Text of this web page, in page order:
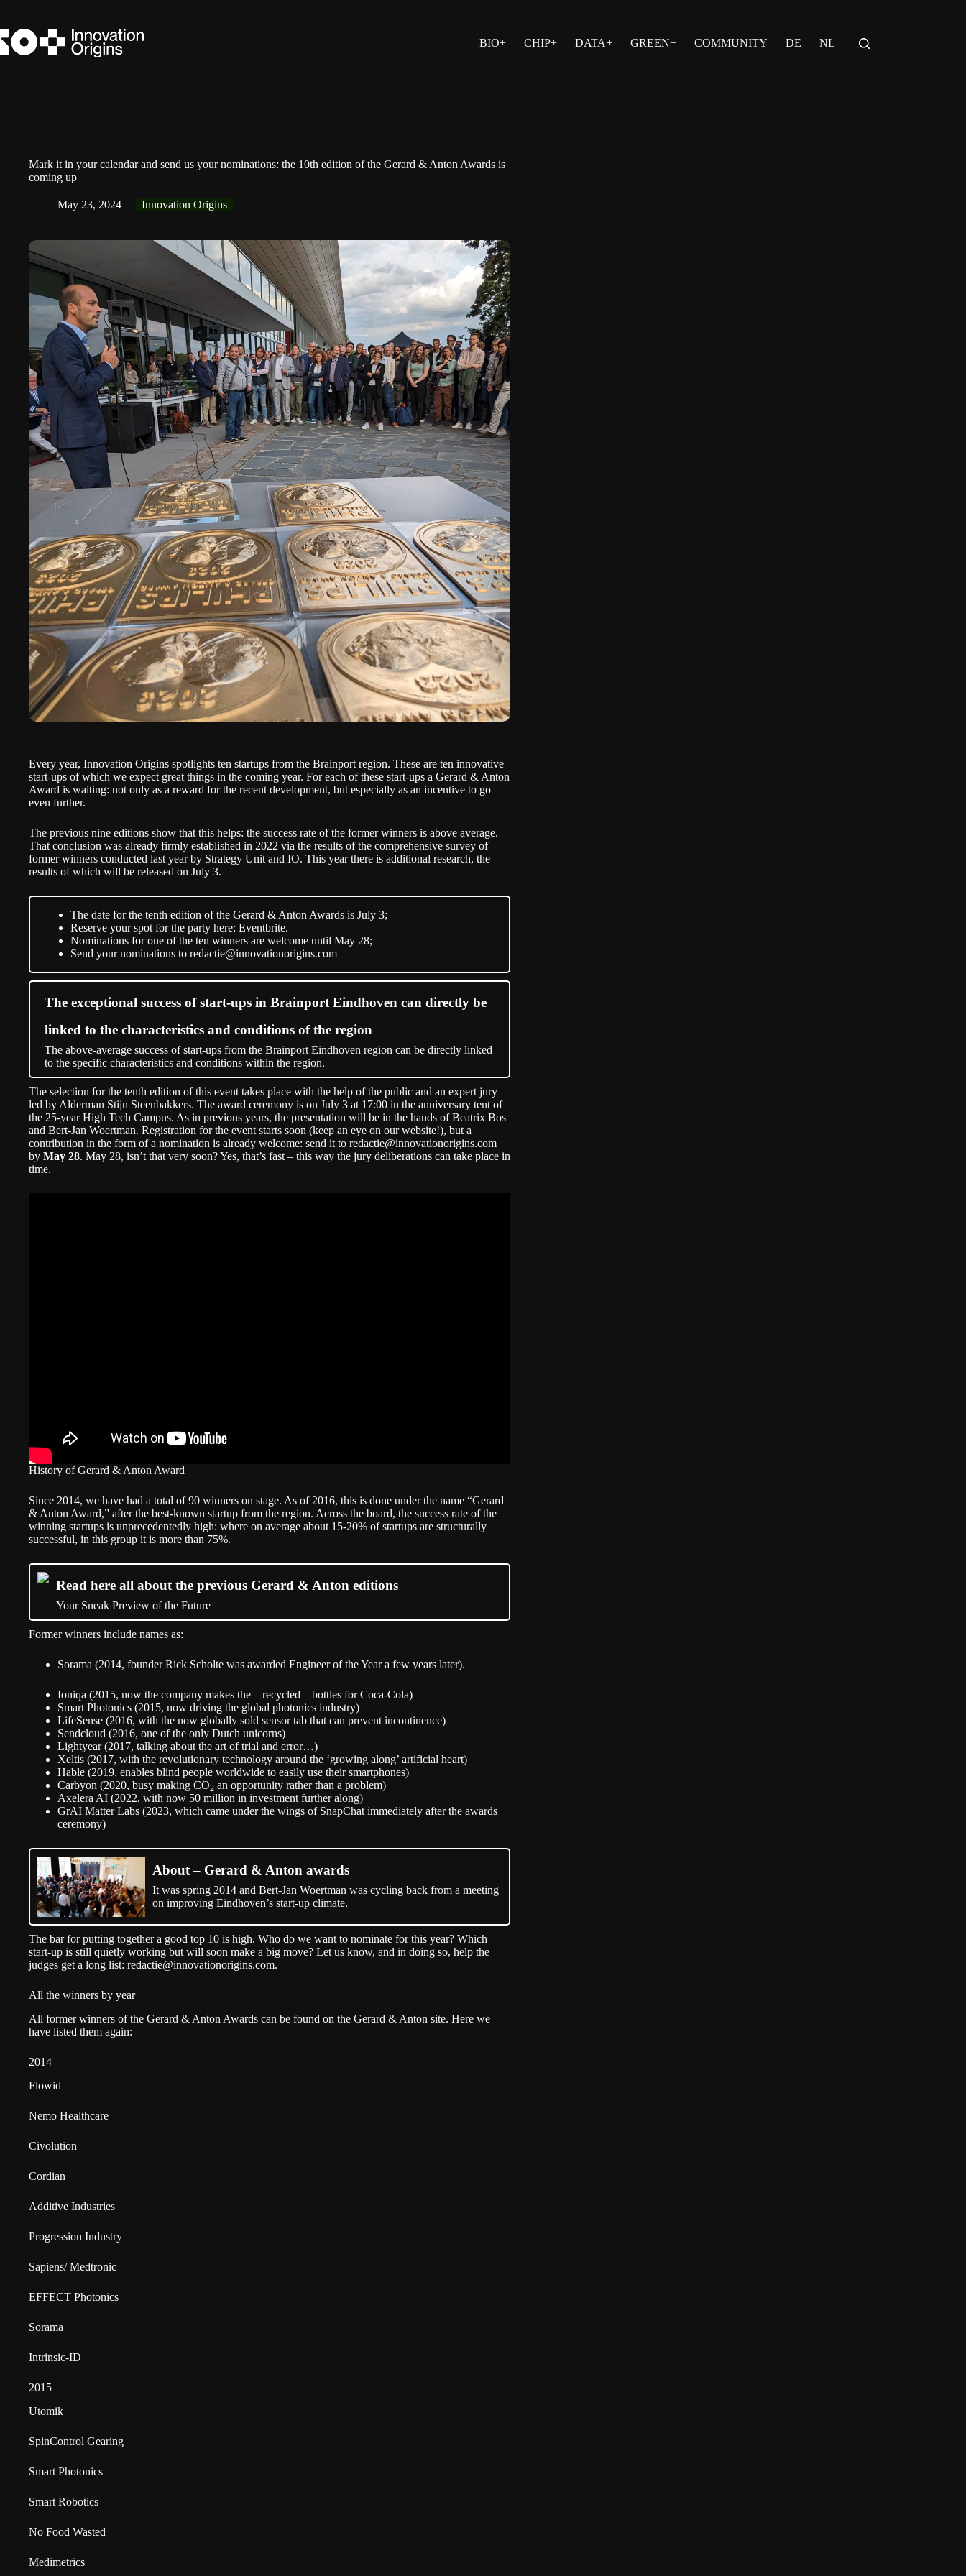
content
BIO+
CHIP+ DATA+ GREEN+ COMMUNITY DE NL
Mark it in your calendar and send us your nominations: the 10th edition of the Gerard & Anton Awards is
coming up
May 23, 2024 Innovation Origins
Every year, Innovation Origins spotlights ten startups from the Brainport region. These are ten innovative
start-ups of which we expect great things in the coming year. For each of these start-ups a Gerard & Anton
Award is waiting: not only as a reward for the recent development, but especially as an incentive to go
even further.
The previous nine editions show that this helps: the success rate of the former winners is above average.
That conclusion was already firmly established in 2022 via the results of the comprehensive survey of
former winners conducted last year by Strategy Unit and IO. This year there is additional research, the
results of which will be released on July 3.
The date for the tenth edition of the Gerard & Anton Awards is July 3;
Reserve your spot for the party here: Eventbrite.
Nominations for one of the ten winners are welcome until May 28;
Send your nominations to redactie@innovationorigins.com
The exceptional success of start-ups in Brainport Eindhoven can directly be
linked to the characteristics and conditions of the region
The above-average success of start-ups from the Brainport Eindhoven region can be directly linked
to the specific characteristics and conditions within the region.
The selection for the tenth edition of this event takes place with the help of the public and an expert jury
led by Alderman Stijn Steenbakkers. The award ceremony is on July 3 at 17:00 in the anniversary tent of
the 25-year High Tech Campus. As in previous years, the presentation will be in the hands of Beatrix Bos
and Bert-Jan Woertman. Registration for the event starts soon (keep an eye on our website!), but a
contribution in the form of a nomination is already welcome: send it to redactie@innovationorigins.com
by May 28. May 28, isn’t that very soon? Yes, that’s fast – this way the jury deliberations can take place in
time.
History of Gerard & Anton Award
Since 2014, we have had a total of 90 winners on stage. As of 2016, this is done under the name “Gerard
& Anton Award,” after the best-known startup from the region. Across the board, the success rate of the
winning startups is unprecedentedly high: where on average about 15-20% of startups are structurally
successful, in this group it is more than 75%.
Read here all about the previous Gerard & Anton editions
Your Sneak Preview of the Future
Former winners include names as:
Sorama (2014, founder Rick Scholte was awarded Engineer of the Year a few years later).
Ioniqa (2015, now the company makes the – recycled – bottles for Coca-Cola)
Smart Photonics (2015, now driving the global photonics industry)
LifeSense (2016, with the now globally sold sensor tab that can prevent incontinence)
Sendcloud (2016, one of the only Dutch unicorns)
Lightyear (2017, talking about the art of trial and error…)
Xeltis (2017, with the revolutionary technology around the ‘growing along’ artificial heart)
Hable (2019, enables blind people worldwide to easily use their smartphones)
Carbyon (2020, busy making CO2 an opportunity rather than a problem)
Axelera AI (2022, with now 50 million in investment further along)
GrAI Matter Labs (2023, which came under the wings of SnapChat immediately after the awards
ceremony)
About – Gerard & Anton awards
It was spring 2014 and Bert-Jan Woertman was cycling back from a meeting
on improving Eindhoven’s start-up climate.
The bar for putting together a good top 10 is high. Who do we want to nominate for this year? Which
start-up is still quietly working but will soon make a big move? Let us know, and in doing so, help the
judges get a long list: redactie@innovationorigins.com.
All the winners by year
All former winners of the Gerard & Anton Awards can be found on the Gerard & Anton site. Here we
have listed them again:
2014
Flowid
Nemo Healthcare
Civolution
Cordian
Additive Industries
Progression Industry
Sapiens/ Medtronic
EFFECT Photonics
Sorama
Intrinsic-ID
2015
Utomik
SpinControl Gearing
Smart Photonics
Smart Robotics
No Food Wasted
Medimetrics